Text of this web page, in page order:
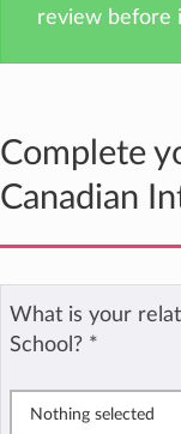
review before
Complete
Canadian
What is your
School? *
Nothing selected